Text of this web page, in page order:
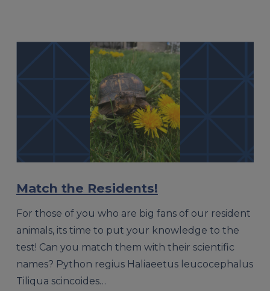
Match the Residents!
For those of you who are big fans of our resident
animals, its time to put your knowledge to the
test! Can you match them with their scientific
names? Python regius Haliaeetus leucocephalus
Tiliqua scincoides…